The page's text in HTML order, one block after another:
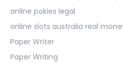
online pokies legal
online slots australia real
Paper Writer
Paper Writing